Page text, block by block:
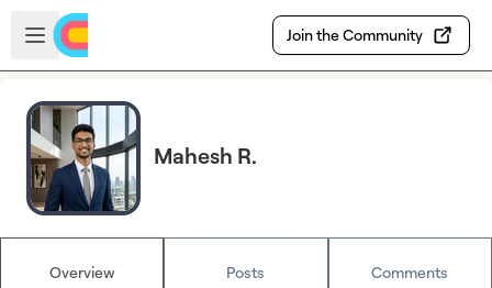
Skip to main content
Open sidebar
Join the Community
Mahesh R.
Overview Posts Comments